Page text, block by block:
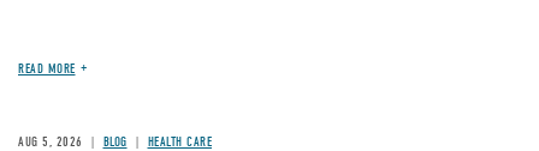
READ MORE
AUG 5, 2026 BLOG HEALTH CARE